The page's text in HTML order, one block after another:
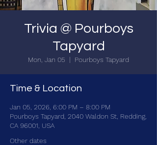
Trivia @ Pourboys
Tapyard
Mon, Jan 05
  |
Pourboys Tapyard
Time & Location
Jan 05, 2026, 6:00 PM – 8:00 PM
Pourboys Tapyard, 2040 Waldon St, Redding,
CA 96001, USA
Other dates